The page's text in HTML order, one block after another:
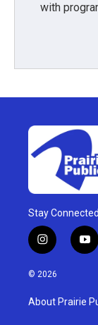
with
Stay Connected
i
n
s
g
y
o
u
b
© 2026
About Prairie